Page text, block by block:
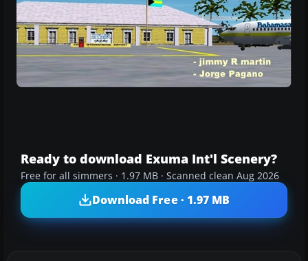
Ready to download Exuma Int'l Scenery?
Free for all simmers · 1.97 MB · Scanned clean Aug 2026
Download Free · 1.97 MB